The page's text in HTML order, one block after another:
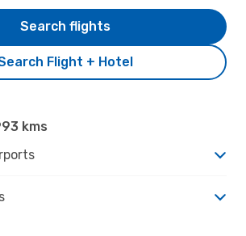
Flight + Hotel
Search flights
kms